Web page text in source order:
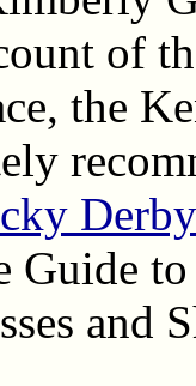
of
the
Guide
and